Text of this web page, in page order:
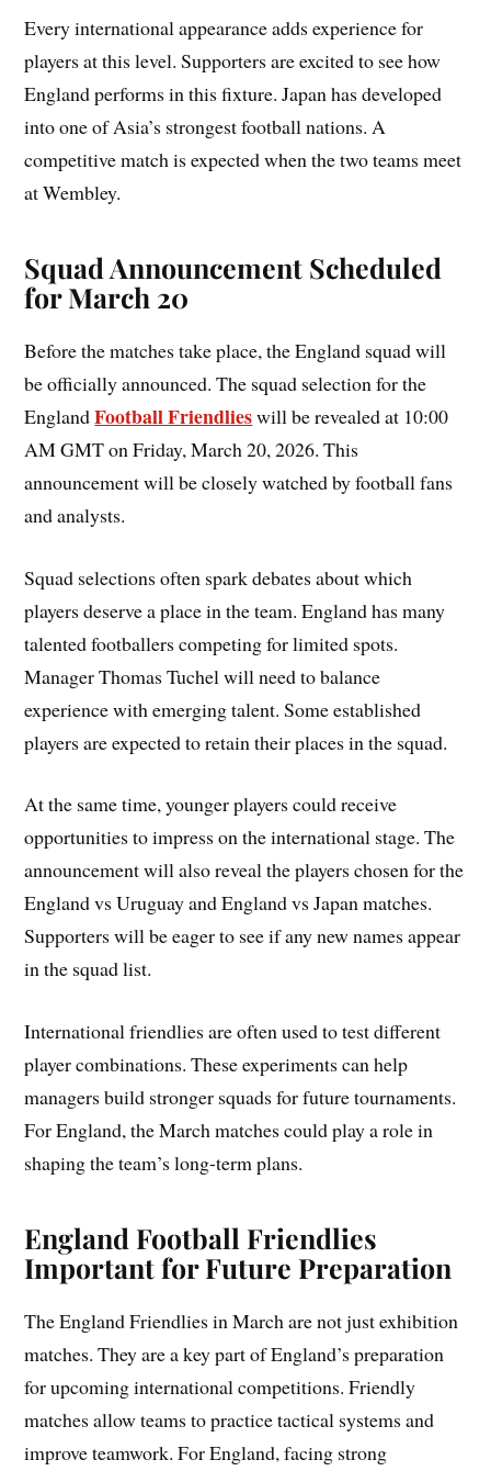
Every international appearance adds experience for
players at this level. Supporters are excited to see how
England performs in this fixture. Japan has developed
into one of Asia’s strongest football nations. A
competitive match is expected when the two teams meet
at Wembley.
Squad Announcement Scheduled
for March 20
Before the matches take place, the England squad will
be officially announced. The squad selection for the
EnglandFootball Friendlieswill be revealed at 10:00
AM GMT on Friday, March 20, 2026. This
announcement will be closely watched by football fans
and analysts.
Squad selections often spark debates about which
players deserve a place in the team. England has many
talented footballers competing for limited spots.
Manager Thomas Tuchel will need to balance
experience with emerging talent. Some established
players are expected to retain their places in the squad.
At the same time, younger players could receive
opportunities to impress on the international stage. The
announcement will also reveal the players chosen for the
England vs Uruguay and England vs Japan matches.
Supporters will be eager to see if any new names appear
in the squad list.
International friendlies are often used to test different
player combinations. These experiments can help
managers build stronger squads for future tournaments.
For England, the March matches could play a role in
shaping the team’s long-term plans.
England Football Friendlies
Important for Future Preparation
The England Friendlies in March are not just exhibition
matches. They are a key part of England’s preparation
for upcoming international competitions. Friendly
matches allow teams to practice tactical systems and
improve teamwork. For England, facing strong